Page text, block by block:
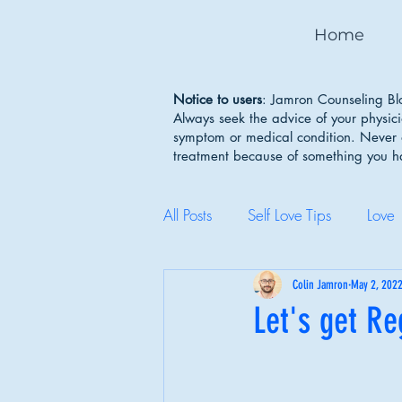
Home
Notice to users: Jamron Counseling
Always seek the advice of your
symptom or medical condition.
treatment because of something you
All Posts Self Love Tips Love
Mental Health Awareness
Let's get
Colin Jamron May 2, 2022